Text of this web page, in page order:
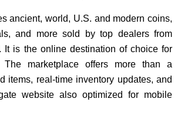
ancient, world, U.S. and modern coins,
and more sold by top dealers from
It is the online destination of choice for
The marketplace offers more than a
items, real-time inventory updates, and
website also optimized for mobile